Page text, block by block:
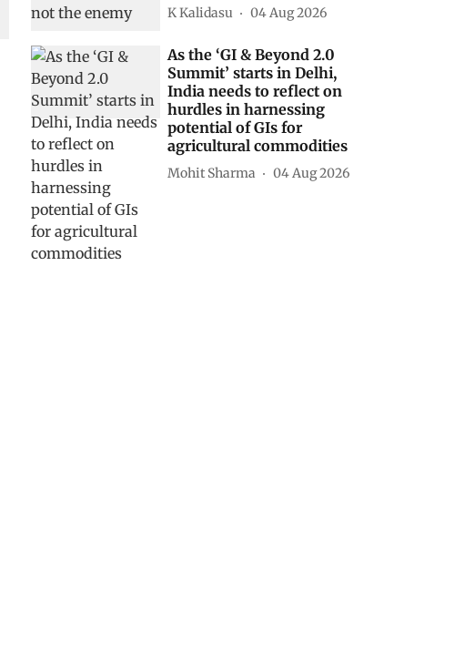
K Kalidasu 04 Aug 2026
As the ‘GI & Beyond 2.0
Summit’ starts in Delhi,
India needs to reflect on
hurdles in harnessing
potential of GIs for
agricultural commodities
Mohit Sharma 04 Aug 2026